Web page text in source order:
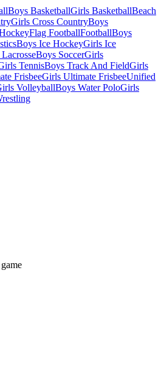
Boys BasketballGirls BasketballBeach
Girls Cross CountryBoys
Flag FootballFootballBoys
Boys Ice HockeyGirls Ice
Boys SoccerGirls
TennisBoys Track And FieldGirls
FrisbeeGirls Ultimate FrisbeeUnified
VolleyballBoys Water PoloGirls